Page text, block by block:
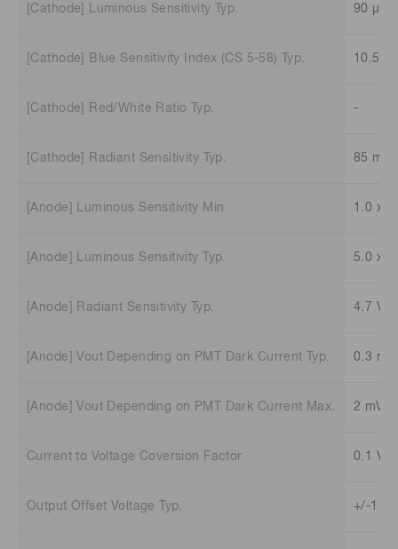
[Cathode] Luminous Sensitivity Typ. 90 μA/
[Cathode] Blue Sensitivity Index (CS 5-58) Typ. 10.5
[Cathode] Red/White Ratio Typ. -
[Cathode] Radiant Sensitivity Typ. 85 mA/
[Anode] Luminous Sensitivity Min 1.0 x
[Anode] Luminous Sensitivity Typ. 5.0 x
[Anode] Radiant Sensitivity Typ. 4.7 V/
[Anode] Vout Depending on PMT Dark Current Typ. 0.3 mV
[Anode] Vout Depending on PMT Dark Current Max. 2 mV
Current to Voltage Coversion Factor 0.1 V/
Output Offset Voltage Typ. +/-1